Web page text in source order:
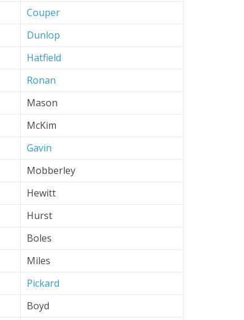
Couper
Dunlop
Hatfield
Ronan
Mason
McKim
Gavin
Mobberley
Hewitt
Hurst
Boles
Miles
Pickard
Boyd